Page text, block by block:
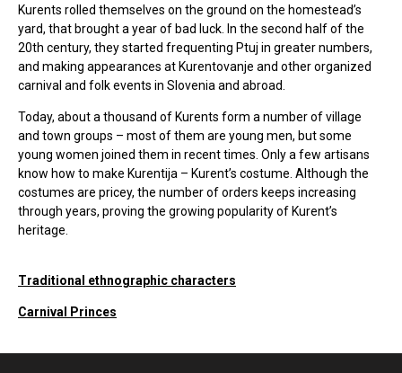
Kurents rolled themselves on the ground on the homestead’s
yard, that brought a year of bad luck. In the second half of the
20th century, they started frequenting Ptuj in greater numbers,
and making appearances at Kurentovanje and other organized
carnival and folk events in Slovenia and abroad.
Today, about a thousand of Kurents form a number of village
and town groups – most of them are young men, but some
young women joined them in recent times. Only a few artisans
know how to make Kurentija – Kurent’s costume. Although the
costumes are pricey, the number of orders keeps increasing
through years, proving the growing popularity of Kurent’s
heritage.
Traditional ethnographic characters
Carnival Princes